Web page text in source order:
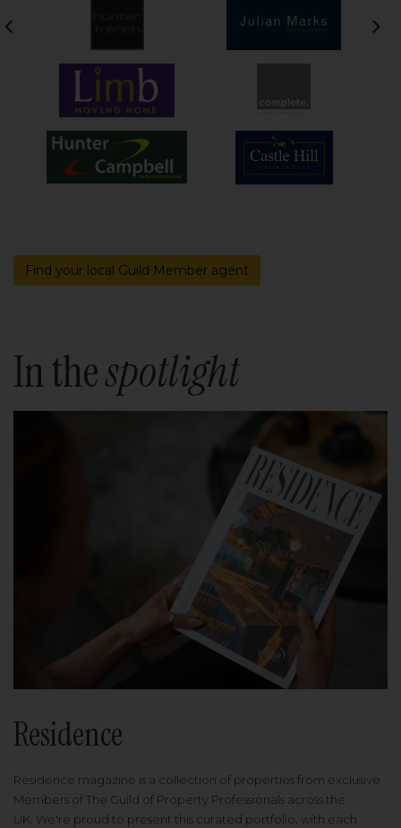
Find your local Guild Member agent
In thespotlight
Residence
Residence magazine is a collection of properties from exclusive
Members of The Guild of Property Professionals across the
UK. We're proud to present this curated portfolio, with each